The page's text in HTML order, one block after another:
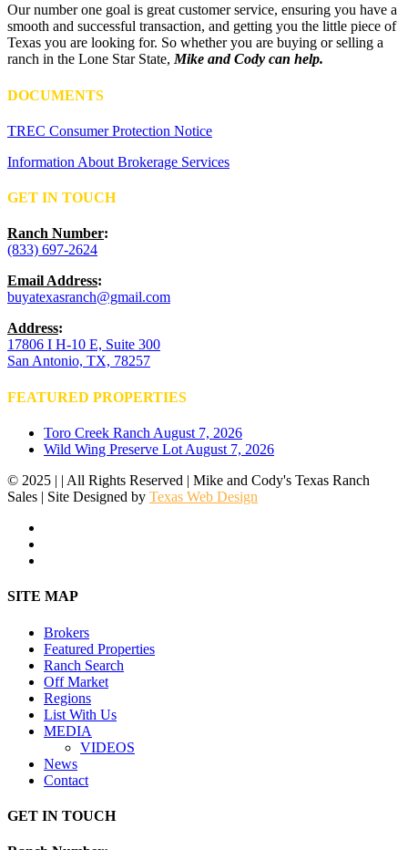
Our number one goal is great customer service, ensuring you have a
smooth and successful transaction, and getting you the little piece of
Texas you are looking for. So whether you are buying or selling a
ranch in the Lone Star State,Mike and Cody can help.
DOCUMENTS
TREC Consumer Protection Notice
Information About Brokerage Services
GET IN TOUCH
Ranch Number:
(833) 697-2624
Email Address:
buyatexasranch@gmail.com
Address:
17806 I H-10 E, Suite 300
San Antonio, TX, 78257
FEATURED PROPERTIES
Toro Creek Ranch August 7, 2026
Wild Wing Preserve Lot August 7, 2026
© 2025 | | All Rights Reserved | Mike and Cody's Texas Ranch
Sales | Site Designed by Texas Web Design
Close
SITE MAP
Brokers
Featured Properties
Ranch Search
Off Market
Regions
List With Us
MEDIA
VIDEOS
News
Contact
GET IN TOUCH